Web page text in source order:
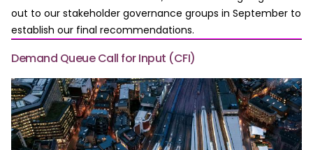
out to our stakeholder governance groups in September to
establish our final recommendations.
Demand Queue Call for Input (CFI)